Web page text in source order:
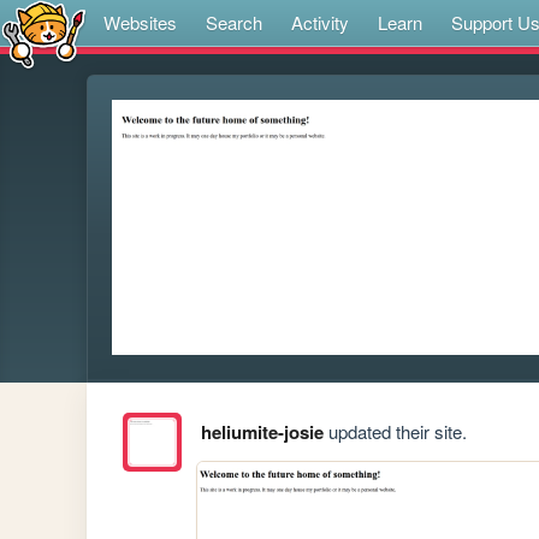
Websites Search Activity Learn Support Us
heliumite-josieupdated their site.